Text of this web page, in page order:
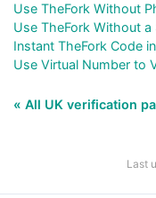
Use TheFork Without
Use TheFork Without
Instant TheFork Code
Use Virtual Number to
« All UK verification
Last